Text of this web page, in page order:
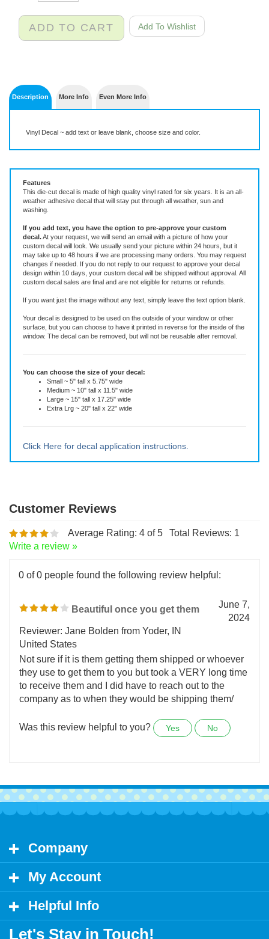
Features
weather adhesive decal that will stay put through all weather, sun and
washing.
If you add text, you have the option to pre-approve your custom
decal.At your request, we will send an email with a picture of how your
custom decal will look. We usually send your picture within 24 hours, but it
may take up to 48 hours if we are processing many orders. You may request
design within 10 days, your custom decal will be shipped without approval. All
If you want just the image without any text, simply leave the text option blank.
You can choose the size of your decal:
Small ~ 5" tall x 5.75" wide
Write a review »
0 of 0 people found the following review helpful:
Beautiful once you get them
Reviewer: Jane Bolden from Yoder, IN
United States
Not sure if it is them getting them shipped or whoever
they use to get them to you but took a VERY long time
company as to when they would be shipping them/
Company
My Account
Helpful Info